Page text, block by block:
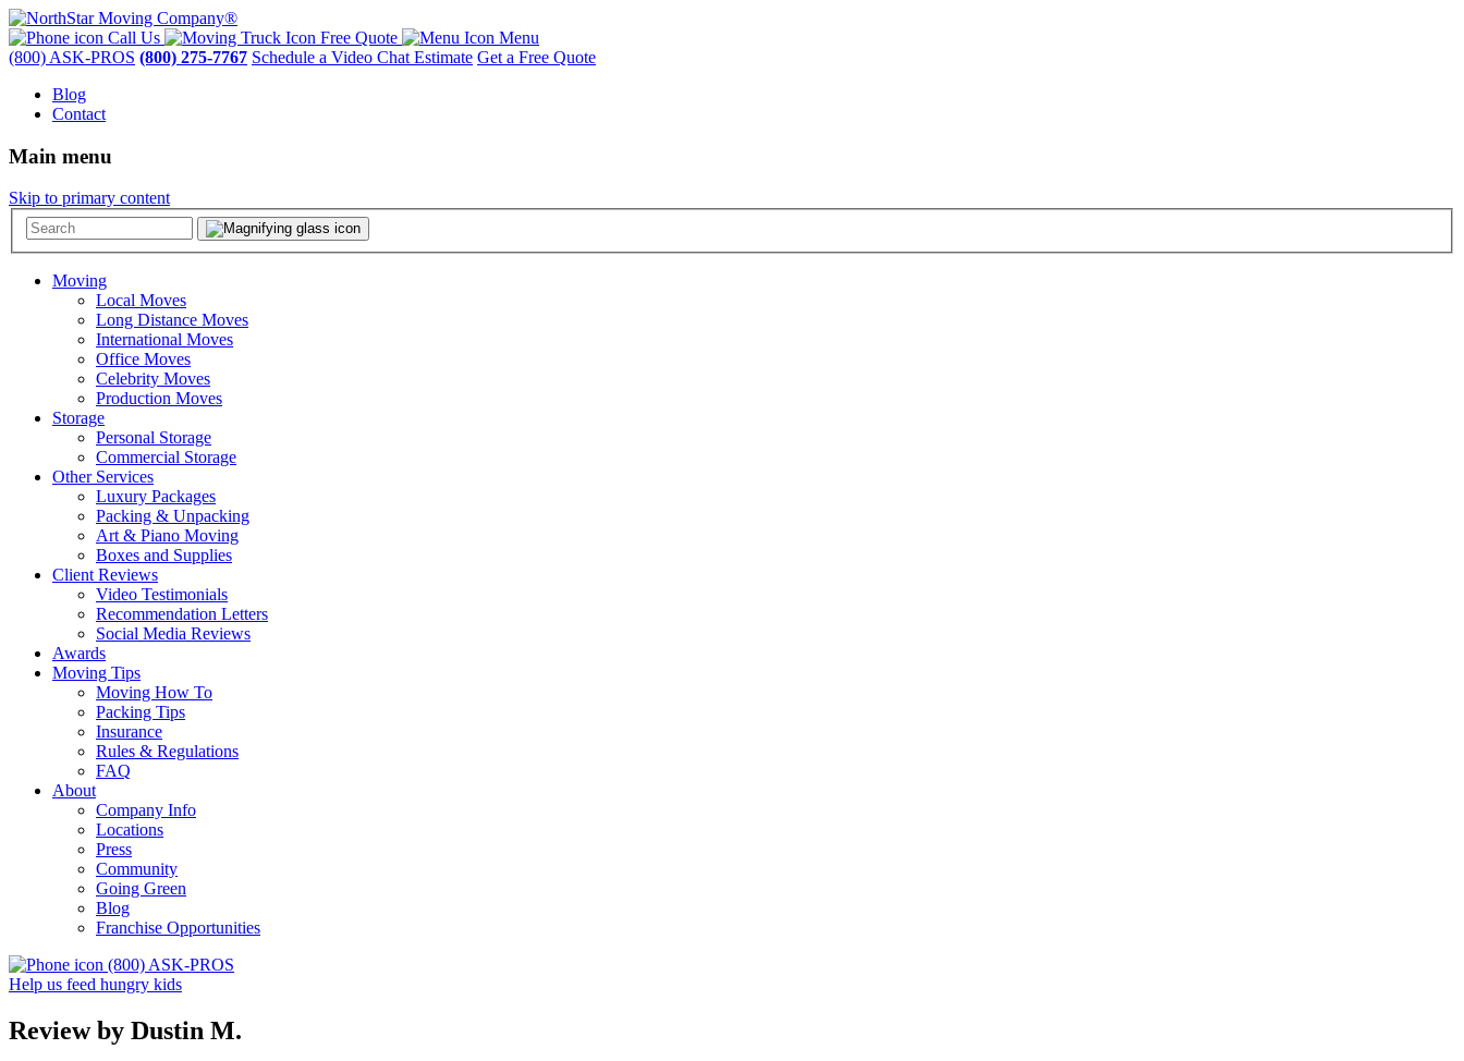
Call Us Free Quote
Menu
(800) ASK-PROS (800) 275-7767 Schedule a Video Chat Estimate Get a Free Quote
Blog
Contact
Main menu
Skip to primary content
Moving
Local Moves
Long Distance Moves
International Moves
Office Moves
Celebrity Moves
Production Moves
Storage
Personal Storage
Commercial Storage
Other Services
Luxury Packages
Packing & Unpacking
Art & Piano Moving
Boxes and Supplies
Client Reviews
Video Testimonials
Recommendation Letters
Social Media Reviews
Awards
Moving Tips
Moving How To
Packing Tips
Insurance
Rules & Regulations
FAQ
About
Company Info
Locations
Press
Community
Going Green
Blog
Franchise Opportunities
(800) ASK-PROS
Help us feed hungry kids
Review by Dustin M.